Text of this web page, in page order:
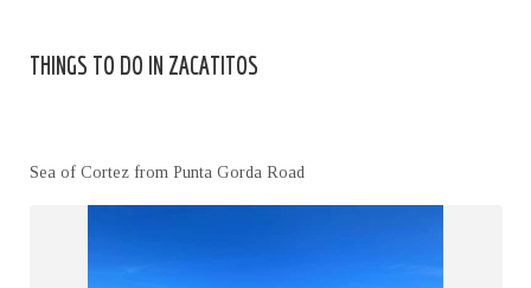
PROPERTIES
FAQ's
CONTACT US
THINGS TO DO IN ZACATITOS
Sea of Cortez from Punta Gorda Road